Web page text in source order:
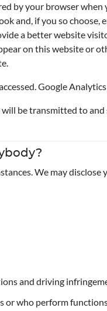
by your browser
and, if you so
a better website
on this website or
Google
be transmitted to
We may
and driving
who perform